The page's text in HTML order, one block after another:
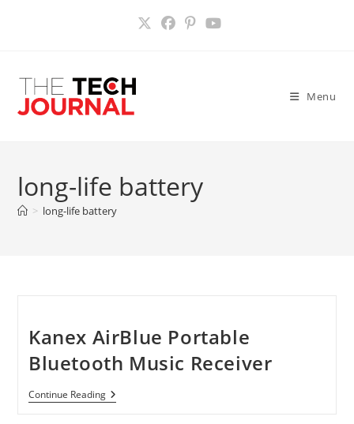
Menu
long-life battery
> long-life battery
Kanex AirBlue Portable
Bluetooth Music Receiver
Continue ReadingKanex
AirBlue